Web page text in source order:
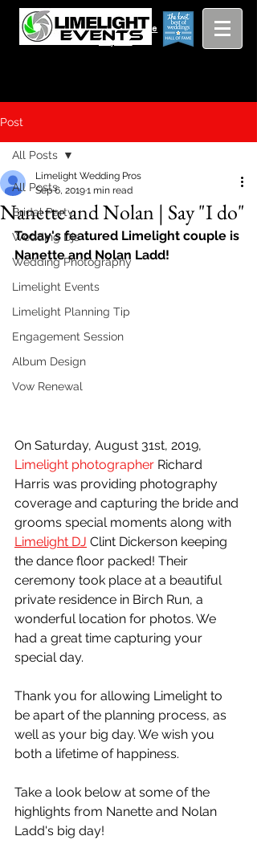
Viewing
pricing guide
Grang
Rapids and
Beyond
Post
All Posts
Bridal Party
Wedding Djs
Wedding Photography
Limelight Events
Limelight Planning Tip
Engagement Session
Album Design
Vow Renewal
All Posts
Nanette and Nolan | Say "I do"
Limelight Wedding Pros
Sep 6, 20191 min read
Today's featured Limelight couple is
Nanette and Nolan Ladd!
On Saturday, August 31st, 2019,
Limelight photographer Richard
Harris was providing photography
coverage and capturing the bride and
grooms special moments along with
Limelight DJ Clint Dickerson keeping
the dance floor packed! Their
ceremony took place at a beautiful
private residence in Birch Run, a
wonderful location for photos. We
had a great time capturing your
special day.
Thank you for allowing Limelight to
be apart of the planning process, as
well as your big day. We wish you
both a lifetime of happiness.
Take a look below at some of the
highlights from Nanette and Nolan
Ladd's big day!